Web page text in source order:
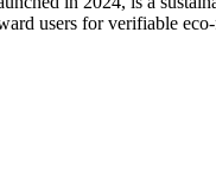
users for verifiable